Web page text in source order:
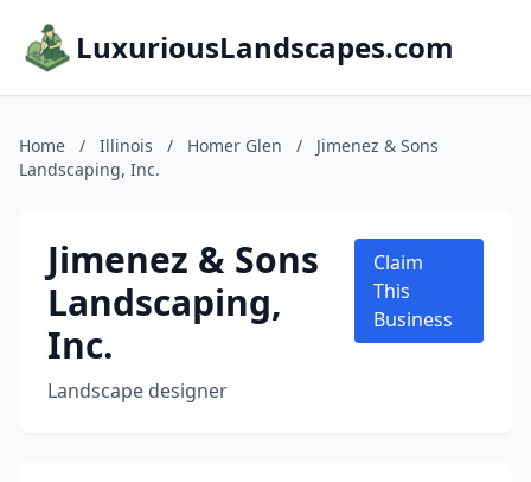
LuxuriousLandscapes.com
Home / Illinois / Homer Glen /
Jimenez & Sons
Landscaping, Inc.
Jimenez & Sons
Landscaping,
Inc.
Landscape designer
Claim
This
Business